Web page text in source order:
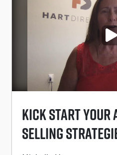
Kick Start Your
Selling